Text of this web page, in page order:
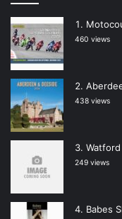
460 views
438 views
249 views
Babes